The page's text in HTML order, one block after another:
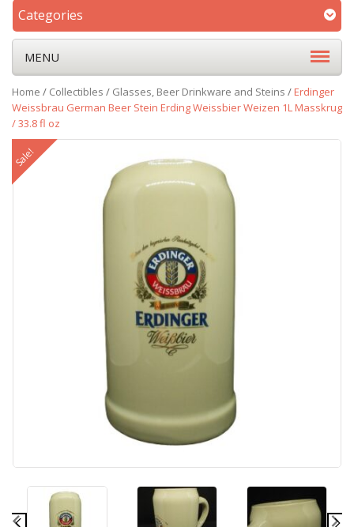
Categories
MENU
Home / Collectibles / Glasses, Beer Drinkware and Steins /Erdinger
Weissbrau German Beer Stein Erding Weissbier Weizen 1L Masskrug
/ 33.8 fl oz
Sale!